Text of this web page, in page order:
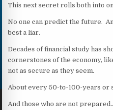
This next secret rolls both into
No one can predict the future.
best a liar.
Decades of financial study has
cornerstones of the economy,
not as secure as they seem.
About every 50-to-100-years or
And those who are not